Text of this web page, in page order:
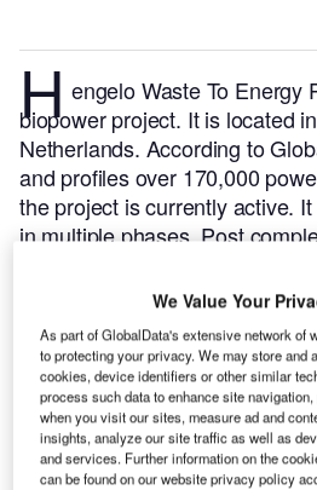
H engelo Waste To Energy
biopower project. It is located
Netherlands. According to
and profiles over 170,000
the project is currently active.
in multiple phases. Post
We Value Your
As part of GlobalData's extensive network of
to protecting your privacy. We may store and
cookies, device identifiers or other similar
process such data to enhance site
when you visit our sites, measure ad and
insights, analyze our site traffic as well as
and services. Further information on the
can be found on our website privacy policy